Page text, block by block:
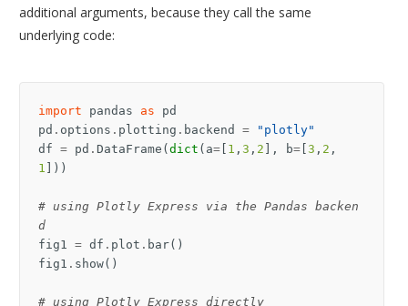
additional arguments, because they call the same
underlying code:
import pandas as
pd
pd . options . plotting . backend =
"plotly"
df = pd . DataFrame ( dict ( a= 1 , 3 , 2 ], b= 3 , 2 ,
1 ]))
# using Plotly Express via the Pandas backen
d
fig1 = df . plot . bar()
fig1 . show()
# using Plotly Express directly